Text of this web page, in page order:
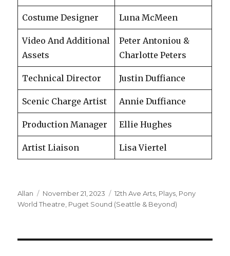
Costume Designer Luna McMeen
Video And Additional
Assets
Peter Antoniou &
Charlotte Peters
Technical Director Justin Duffiance
Scenic Charge Artist Annie Duffiance
Production Manager Ellie Hughes
Artist Liaison Lisa Viertel
Author
Allan
Posted
on
November 21, 2023 Categories
12th Ave Arts Plays Pony
World Theatre Puget Sound (Seattle & Beyond)